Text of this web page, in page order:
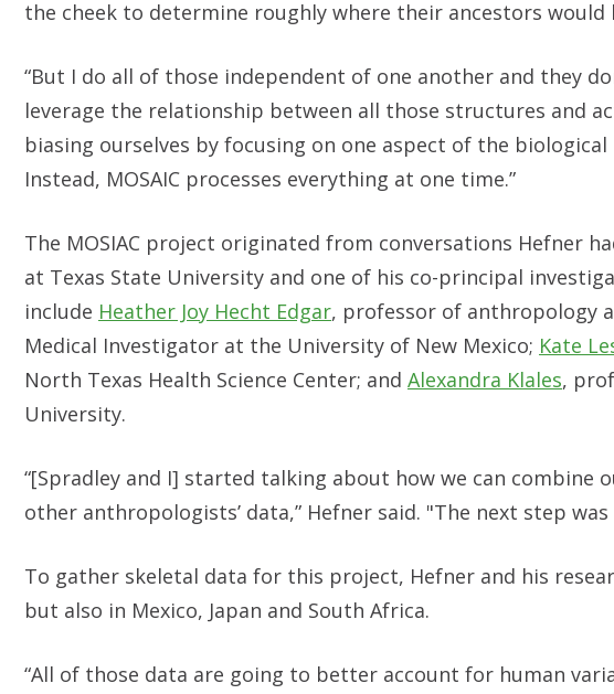
the cheek to determine roughly where their ancestors would
“But I do all of those independent of one another and they
leverage the relationship between all those structures and
biasing ourselves by focusing on one aspect of the
Instead, MOSAIC processes everything at one time.”
The MOSIAC project originated from conversations Hefner
at Texas State University and one of his co-principal
include Heather Joy Hecht Edgar, professor of anthropology
Medical Investigator at the University of New Mexico; Kate
North Texas Health Science Center; and Alexandra Klales,
University.
“[Spradley and I] started talking about how we can
other anthropologists’ data,” Hefner said. "The next step
To gather skeletal data for this project, Hefner and his
but also in Mexico, Japan and South Africa.
“All of those data are going to better account for human